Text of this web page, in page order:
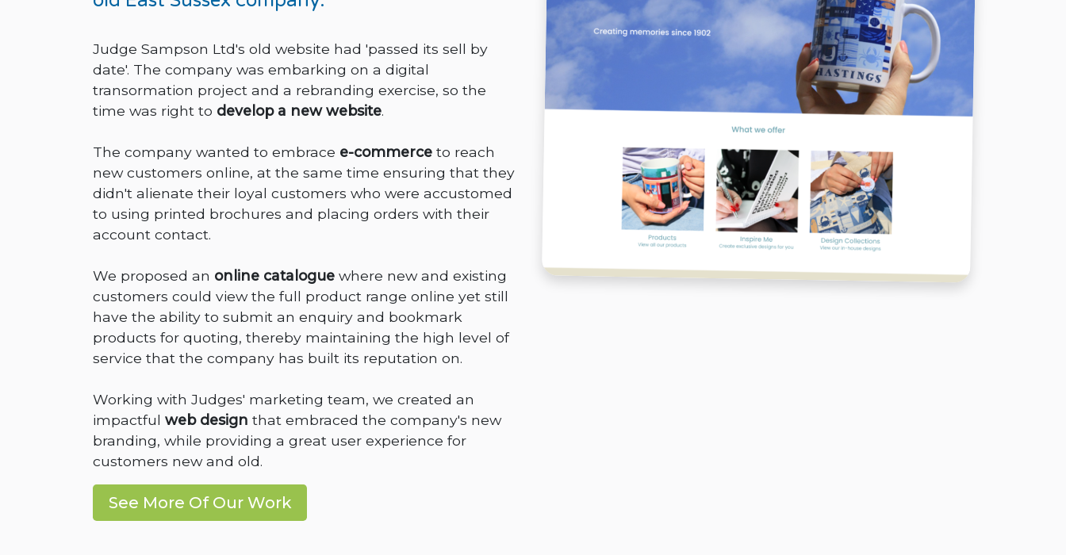
Judge Sampson Ltd's old website had 'passed its sell by
date'. The company was embarking on a digital
transormation project and a rebranding exercise, so the
time was right to develop a new website.
The company wanted to embrace e-commerce to reach
new customers online, at the same time ensuring that they
didn't alienate their loyal customers who were accustomed
to using printed brochures and placing orders with their
account contact.
We proposed an online catalogue where new and existing
customers could view the full product range online yet still
have the ability to submit an enquiry and bookmark
products for quoting, thereby maintaining the high level of
service that the company has built its reputation on.
Working with Judges' marketing team, we created an
impactful web design that embraced the company's new
branding, while providing a great user experience for
customers new and old.
See More Of Our Work